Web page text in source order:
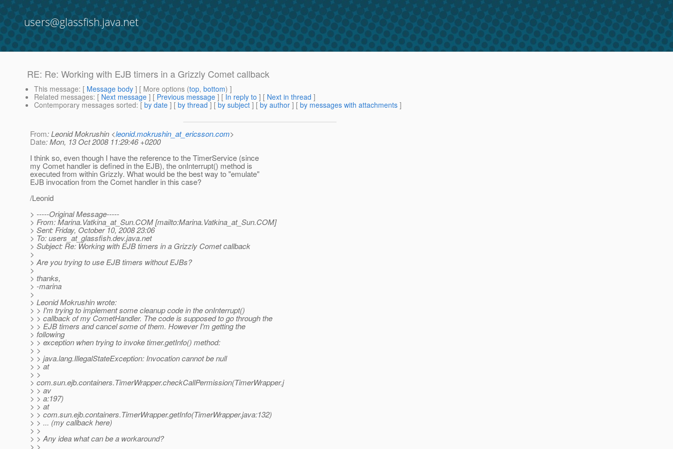
users@glassfish.java.net
RE: Re: Working with EJB timers in a Grizzly Comet callback
This message: [ Message body ] [ More options (top, bottom) ]
Related messages: [ Next message ] [ Previous message ] [ In reply to ] [ Next in thread ]
Contemporary messages sorted: [ by date ] [ by thread ] [ by subject ] [ by author ] [ by messages with attachments ]
From: Leonid Mokrushin <leonid.mokrushin_at_ericsson.com>
Date: Mon, 13 Oct 2008 11:29:46 +0200
I think so, even though I have the reference to the TimerService (since
my Comet handler is defined in the EJB), the onInterrupt() method is
executed from within Grizzly. What would be the best way to "emulate"
EJB invocation from the Comet handler in this case?
/Leonid
> -----Original Message-----
> From: Marina.Vatkina_at_Sun.COM [mailto:Marina.Vatkina_at_Sun.COM]
> Sent: Friday, October 10, 2008 23:06
> To: users_at_glassfish.dev.java.net
> Subject: Re: Working with EJB timers in a Grizzly Comet callback
>
> Are you trying to use EJB timers without EJBs?
>
> thanks,
> -marina
>
> Leonid Mokrushin wrote:
> > I'm trying to implement some cleanup code in the onInterrupt()
> > callback of my CometHandler. The code is supposed to go through the
> > EJB timers and cancel some of them. However I'm getting the
> following
> > exception when trying to invoke timer.getInfo() method:
> >
> > java.lang.IllegalStateException: Invocation cannot be null
> > at
> >
> com.sun.ejb.containers.TimerWrapper.checkCallPermission(TimerWrapper.j
> > av
> > a:197)
> > at
> > com.sun.ejb.containers.TimerWrapper.getInfo(TimerWrapper.java:132)
> > ... (my callback here)
> >
> > Any idea what can be a workaround?
> >